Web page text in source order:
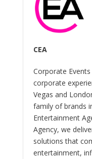
CEA
Corporate
corporate
Vegas and
family of brands
Entertainment
Agency, we
solutions that
entertainment,